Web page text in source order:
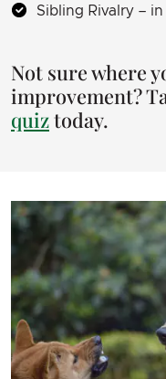
Sibling Rivalry –
Not sure where
improvement?
quiztoday.